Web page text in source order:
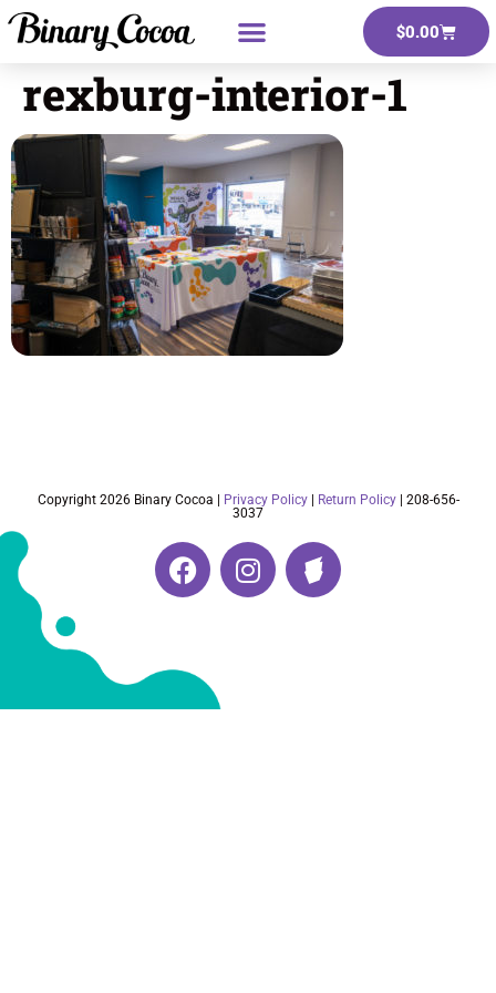
$0.00
rexburg-interior-1
Copyright 2026 Binary Cocoa | Privacy Policy| Return Policy| 208-656-
3037